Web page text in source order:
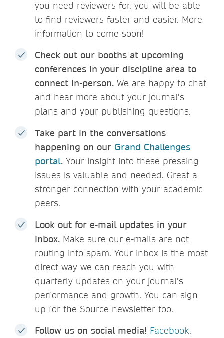
you need reviewers for, you will be able
to find reviewers faster and easier. More
information to come soon!
Check out our booths at upcoming
conferences in your discipline area to
connect in-person. We are happy to chat
and hear more about your journal’s
plans and your publishing questions.
Take part in the conversations
happening on our Grand Challenges
portal. Your insight into these pressing
issues is valuable and needed. Great a
stronger connection with your academic
peers.
Look out for e-mail updates in your
inbox. Make sure our e-mails are not
routing into spam. Your inbox is the most
direct way we can reach you with
quarterly updates on your journal’s
performance and growth. You can sign
up for the Source newsletter too.
Follow us on social media! Facebook,